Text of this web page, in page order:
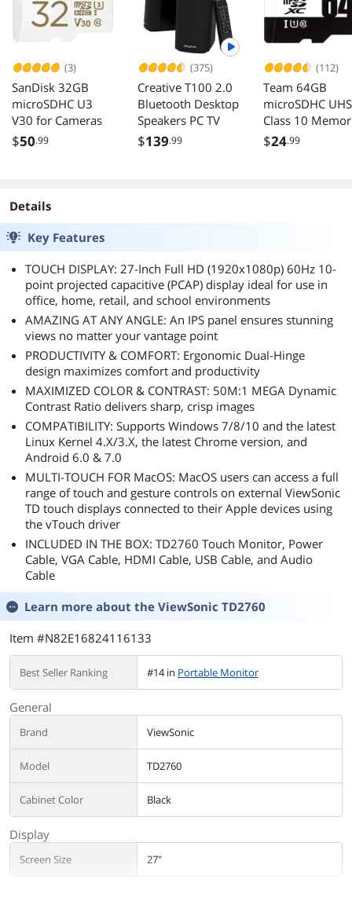
(3)
SanDisk 32GB
microSDHC U3
V30 for Cameras
$50.99
(375)
Creative T100 2.0
Bluetooth Desktop
Speakers PC TV
$139.99
(112)
Team 64GB
microSDHC
Class 10
Card with
$24.99
Details
Key Features
TOUCH DISPLAY: 27-Inch Full HD (1920x1080p) 60Hz 10-
point projected capacitive (PCAP) display ideal for use in
office, home, retail, and school environments
AMAZING AT ANY ANGLE: An IPS panel ensures stunning
views no matter your vantage point
PRODUCTIVITY & COMFORT: Ergonomic Dual-Hinge
design maximizes comfort and productivity
MAXIMIZED COLOR & CONTRAST: 50M:1 MEGA Dynamic
Contrast Ratio delivers sharp, crisp images
COMPATIBILITY: Supports Windows 7/8/10 and the latest
Linux Kernel 4.X/3.X, the latest Chrome version, and
Android 6.0 & 7.0
MULTI-TOUCH FOR MacOS: MacOS users can access a full
range of touch and gesture controls on external ViewSonic
TD touch displays connected to their Apple devices using
the vTouch driver
INCLUDED IN THE BOX: TD2760 Touch Monitor, Power
Cable, VGA Cable, HDMI Cable, USB Cable, and Audio
Cable
Learn more about the ViewSonic TD2760
Item #N82E16824116133
Best Seller Ranking #14 in Portable Monitor
General
Brand ViewSonic
Model TD2760
Cabinet Color Black
Display
Screen Size 27"